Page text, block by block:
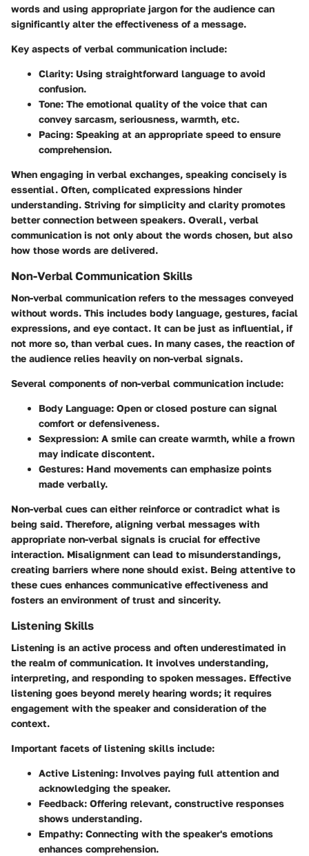
words and using appropriate jargon for the audience can
significantly alter the effectiveness of a message.
Key aspects of verbal communication include:
Clarity: Using straightforward language to avoid
confusion.
Tone: The emotional quality of the voice that can
convey sarcasm, seriousness, warmth, etc.
Pacing: Speaking at an appropriate speed to ensure
comprehension.
When engaging in verbal exchanges, speaking concisely is
essential. Often, complicated expressions hinder
understanding. Striving for simplicity and clarity promotes
better connection between speakers. Overall, verbal
communication is not only about the words chosen, but also
how those words are delivered.
Non-Verbal Communication Skills
Non-verbal communication refers to the messages conveyed
without words. This includes body language, gestures, facial
expressions, and eye contact. It can be just as influential, if
not more so, than verbal cues. In many cases, the reaction of
the audience relies heavily on non-verbal signals.
Several components of non-verbal communication include:
Body Language: Open or closed posture can signal
comfort or defensiveness.
Sexpression: A smile can create warmth, while a frown
may indicate discontent.
Gestures: Hand movements can emphasize points
made verbally.
Non-verbal cues can either reinforce or contradict what is
being said. Therefore, aligning verbal messages with
appropriate non-verbal signals is crucial for effective
interaction. Misalignment can lead to misunderstandings,
creating barriers where none should exist. Being attentive to
these cues enhances communicative effectiveness and
fosters an environment of trust and sincerity.
Listening Skills
Listening is an active process and often underestimated in
the realm of communication. It involves understanding,
interpreting, and responding to spoken messages. Effective
listening goes beyond merely hearing words; it requires
engagement with the speaker and consideration of the
context.
Important facets of listening skills include:
Active Listening: Involves paying full attention and
acknowledging the speaker.
Feedback: Offering relevant, constructive responses
shows understanding.
Empathy: Connecting with the speaker's emotions
enhances comprehension.